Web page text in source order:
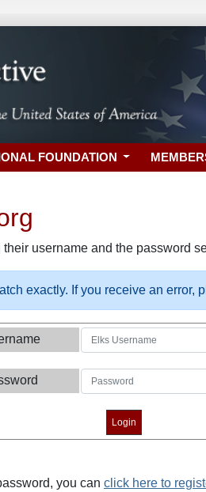
FOUNDATION
username and the password
exactly. If you receive an error,
you can click here to